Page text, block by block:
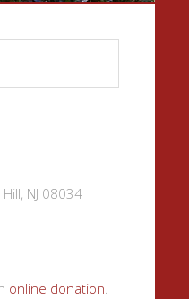
NJ 08034
online donation.